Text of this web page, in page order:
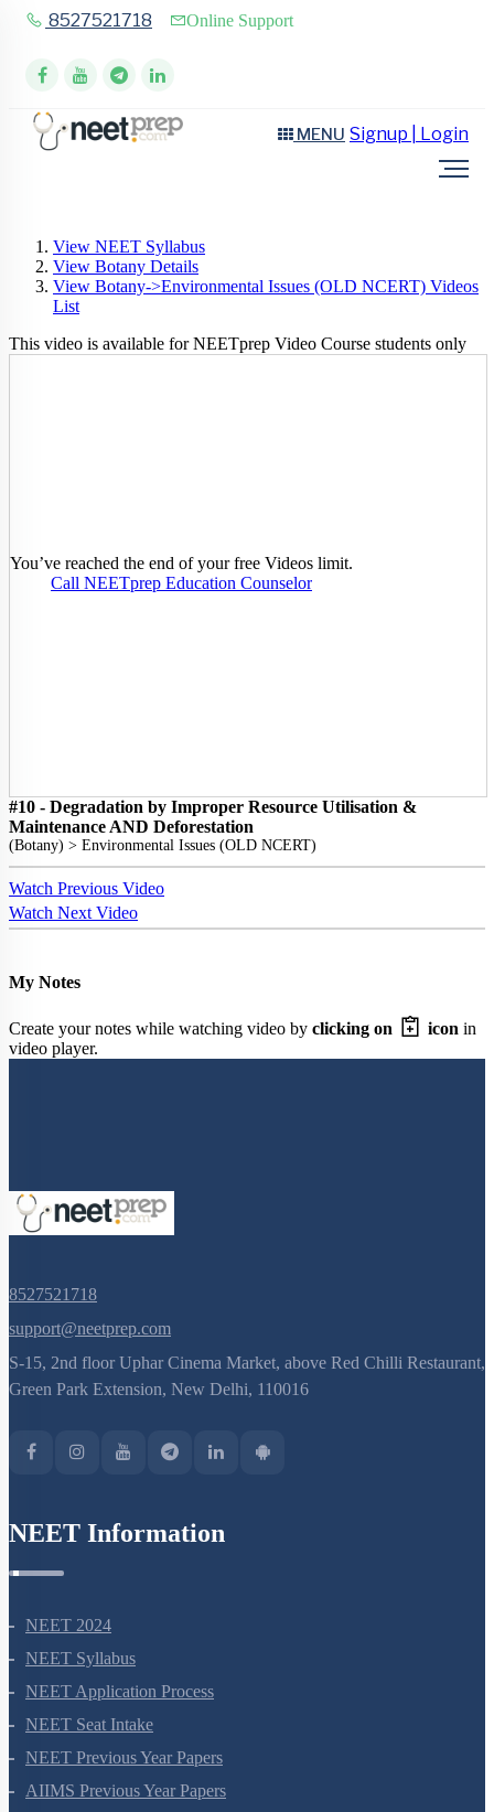
8527521718 Online Support
MENU Signup | Login
View NEET Syllabus
View Botany Details
View Botany->Environmental Issues (OLD NCERT) Videos
List
This video is available for NEETprep Video Course students only
You’ve reached the end of your free Videos limit.
Call NEETprep Education Counselor
#10 - Degradation by Improper Resource Utilisation &
Maintenance AND Deforestation
(Botany) > Environmental Issues (OLD NCERT)
Watch Previous Video
Watch Next Video
My Notes
Create your notes while watching video by clicking on icon in
video player.
8527521718
support@neetprep.com
S-15, 2nd floor Uphar Cinema Market, above Red Chilli Restaurant,
Green Park Extension, New Delhi, 110016
NEET Information
NEET 2024
NEET Syllabus
NEET Application Process
NEET Seat Intake
NEET Previous Year Papers
AIIMS Previous Year Papers